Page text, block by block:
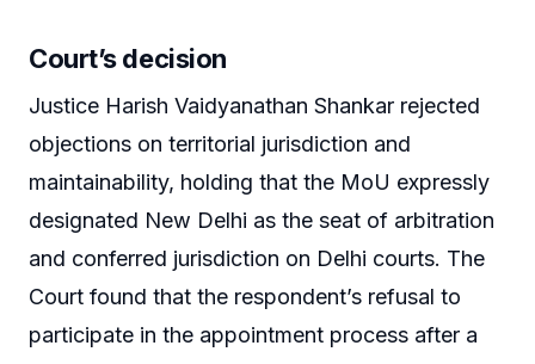
Court’s decision
Justice Harish Vaidyanathan Shankar rejected
objections on territorial jurisdiction and
maintainability, holding that the MoU expressly
designated New Delhi as the seat of arbitration
and conferred jurisdiction on Delhi courts. The
Court found that the respondent’s refusal to
participate in the appointment process after a